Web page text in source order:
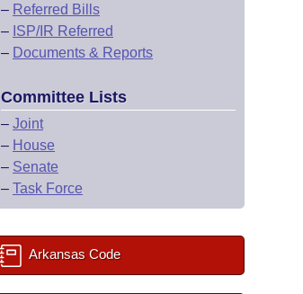
– Referred Bills
– ISP/IR Referred
– Documents & Reports
Committee Lists
– Joint
– House
– Senate
– Task Force
Arkansas Code